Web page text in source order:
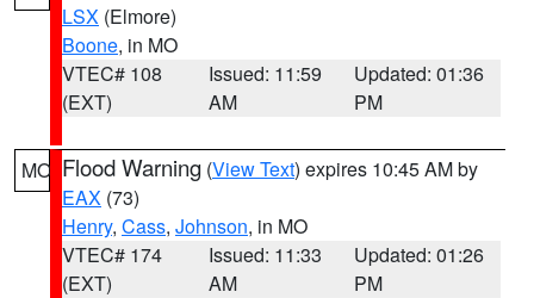
LSX (Elmore)
Boone, in MO
VTEC# 108
(EXT)
Issued: 11:59
AM
Updated: 01:36
PM
MO Flood Warning (View Text) expires 10:45 AM by
EAX (73)
Henry, Cass, Johnson, in MO
VTEC# 174
(EXT)
Issued: 11:33
AM
Updated: 01:26
PM